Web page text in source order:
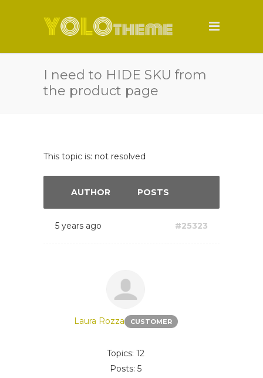
I need to HIDE SKU from
the product page
This topic is: not resolved
AUTHOR POSTS
5 years ago #25323
Laura Rozza CUSTOMER
Topics: 12
Posts: 5